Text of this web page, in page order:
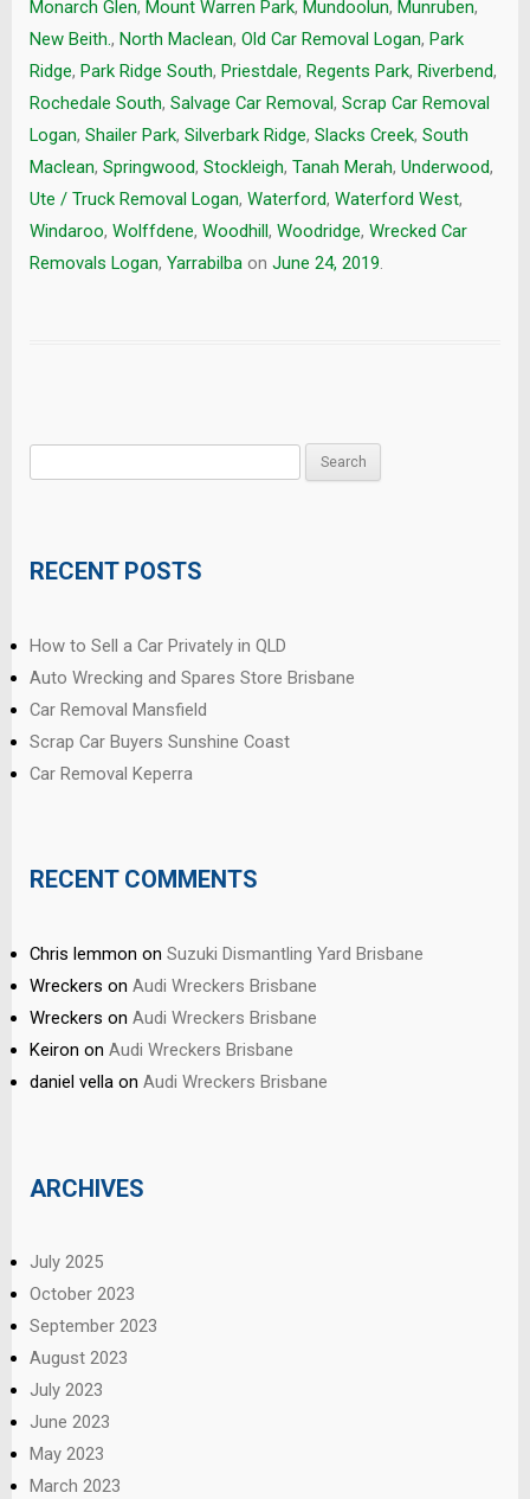
Monarch Glen, Mount Warren Park, Mundoolun, Munruben,
New Beith., North Maclean, Old Car Removal Logan, Park
Ridge, Park Ridge South, Priestdale, Regents Park, Riverbend,
Rochedale South, Salvage Car Removal, Scrap Car Removal
Logan, Shailer Park, Silverbark Ridge, Slacks Creek, South
Maclean, Springwood, Stockleigh, Tanah Merah, Underwood,
Ute / Truck Removal Logan, Waterford, Waterford West,
Windaroo, Wolffdene, Woodhill, Woodridge, Wrecked Car
Removals Logan, Yarrabilba on June 24, 2019.
RECENT POSTS
How to Sell a Car Privately in QLD
Auto Wrecking and Spares Store Brisbane
Car Removal Mansfield
Scrap Car Buyers Sunshine Coast
Car Removal Keperra
RECENT COMMENTS
Chris lemmon on Suzuki Dismantling Yard Brisbane
Wreckers on Audi Wreckers Brisbane
Wreckers on Audi Wreckers Brisbane
Keiron on Audi Wreckers Brisbane
daniel vella on Audi Wreckers Brisbane
ARCHIVES
July 2025
October 2023
September 2023
August 2023
July 2023
June 2023
May 2023
March 2023